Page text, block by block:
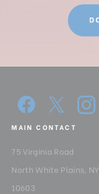
MAIN CONTACT
75 Virginia Road
North White Plains, NY
10603